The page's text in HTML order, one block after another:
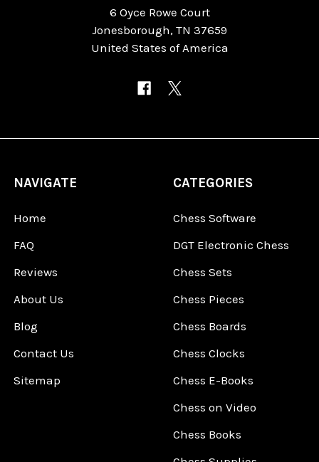
6 Oyce Rowe Court
Jonesborough, TN 37659
United States of America
NAVIGATE
Home
FAQ
Reviews
About Us
Blog
Contact Us
Sitemap
CATEGORIES
Chess Software
DGT Electronic Chess
Chess Sets
Chess Pieces
Chess Boards
Chess Clocks
Chess E-Books
Chess on Video
Chess Books